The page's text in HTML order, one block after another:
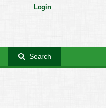
Search
Login